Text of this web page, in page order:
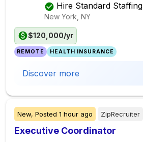
Hire Standard Staffing
New York, NY
$120,000/yr
REMOTE HEALTH INSURANCE
Discover more
New, Posted 1 hour ago ZipRecruiter
Executive Coordinator